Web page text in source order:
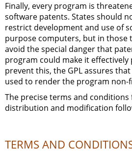
Finally, every program is
software patents. States should
restrict development and use of
purpose computers, but in those
avoid the special danger that
program could make it effectively
prevent this, the GPLassures
used to render the program non-
The precise terms and conditions
distribution and modification
TERMS AND